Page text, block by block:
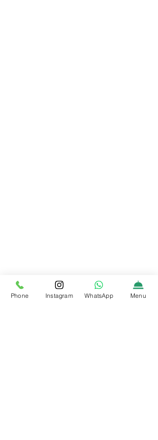
Phone Instagram WhatsApp Menu